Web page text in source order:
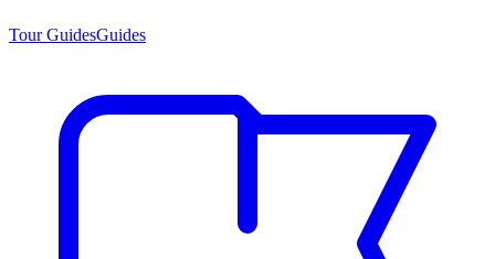
Tour GuidesGuides